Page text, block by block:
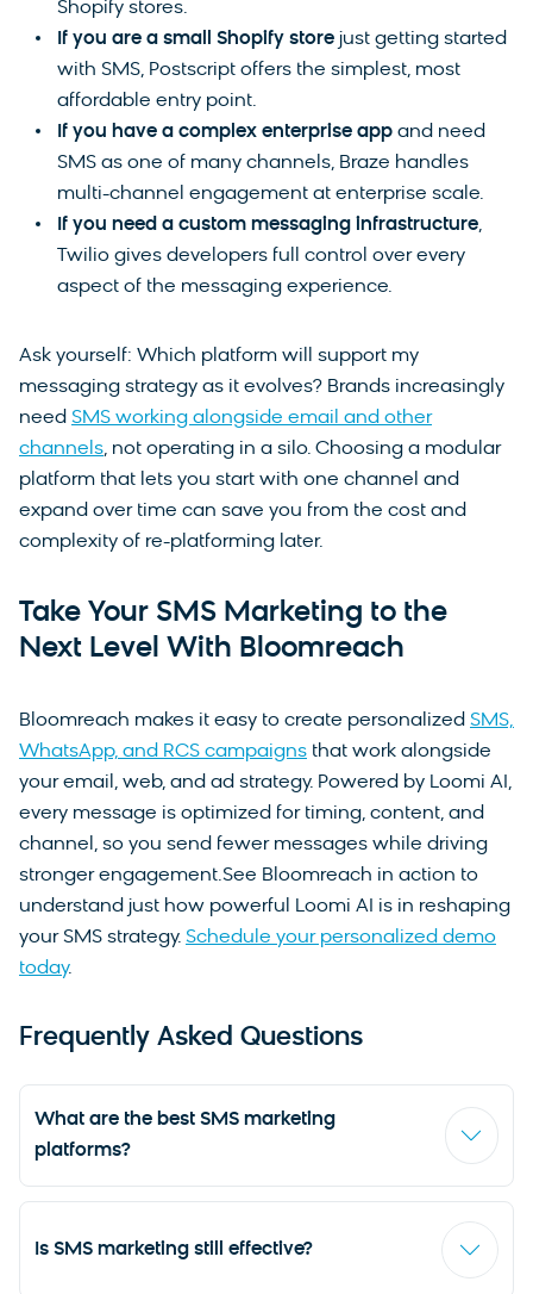
Shopify stores.
If you are a small Shopify store just getting started
with SMS, Postscript offers the simplest, most
affordable entry point.
If you have a complex enterprise app and need
SMS as one of many channels, Braze handles
multi-channel engagement at enterprise scale.
If you need a custom messaging infrastructure,
Twilio gives developers full control over every
aspect of the messaging experience.
Ask yourself: Which platform will support my
messaging strategy as it evolves? Brands increasingly
need SMS working alongside email and other
channels, not operating in a silo. Choosing a modular
platform that lets you start with one channel and
expand over time can save you from the cost and
complexity of re-platforming later.
Take Your SMS Marketing to the
Next Level With Bloomreach
Bloomreach makes it easy to create personalized SMS,
WhatsApp, and RCS campaigns that work alongside
your email, web, and ad strategy. Powered by Loomi AI,
every message is optimized for timing, content, and
channel, so you send fewer messages while driving
stronger engagement.See Bloomreach in action to
understand just how powerful Loomi AI is in reshaping
your SMS strategy. Schedule your personalized demo
today.
Frequently Asked Questions
What are the best SMS marketing
platforms?
Bloomreach for AI-powered omnichannel
personalization, Attentive for DTC and retail SMS
Is SMS marketing still effective?